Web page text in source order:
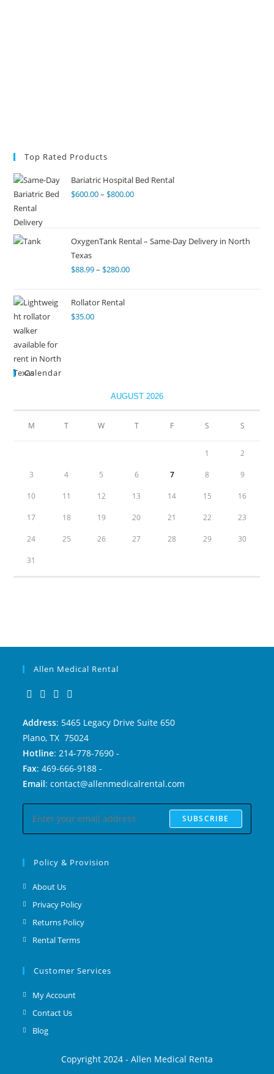
Top Rated Products
Bariatric Hospital Bed Rental
$600.00– $800.00
OxygenTank Rental – Same-Day Delivery in North
Texas
$88.99– $280.00
Rollator Rental
$35.00
Calendar
AUGUST 2026
M T W T F S S
1 2
3 4 5 6 7 8 9
10 11 12 13 14 15 16
17 18 19 20 21 22 23
24 25 26 27 28 29 30
31
Allen Medical Rental
Address: 5465 Legacy Drive Suite 650
Plano, TX 75024
Hotline: 214-778-7690 -
Fax: 469-666-9188 -
Email: contact@allenmedicalrental.com
SUBSCRIBE
Policy & Provision
About Us
Privacy Policy
Returns Policy
Rental Terms
Customer Services
My Account
Contact Us
Blog
Copyright 2024 - Allen Medical Renta